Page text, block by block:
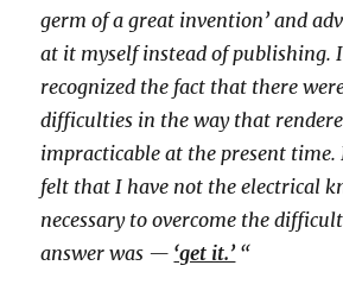
germ of a great invention’ and
at it myself instead of publishing.
recognized the fact that there
difficulties in the way that
impracticable at the present time.
felt that I have not the electrical
necessary to overcome the
answer was — ‘get it.’“